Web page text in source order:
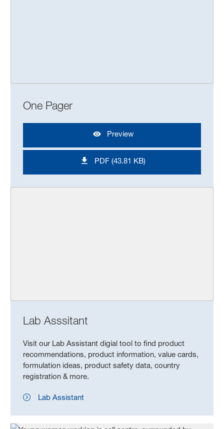
One Pager
Preview
PDF (43.81 KB)
Lab Asssitant
Visit our Lab Assistant digial tool to find product
recommendations, product information, value cards,
formulation ideas, product safety data, country
registration & more.
Lab Assistant